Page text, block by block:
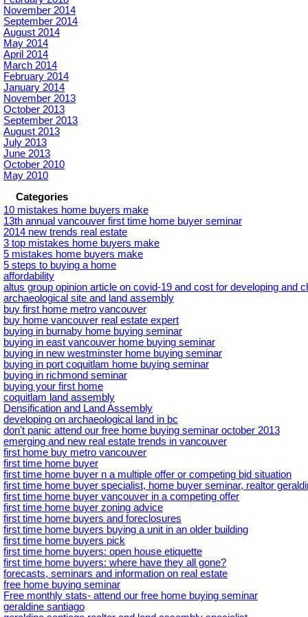
November 2014
September 2014
August 2014
May 2014
April 2014
March 2014
February 2014
January 2014
November 2013
October 2013
September 2013
August 2013
July 2013
June 2013
October 2010
May 2010
Categories
10 mistakes home buyers make
13th annual vancouver first time home buyer seminar
2014 new trends real estate
3 top mistakes home buyers make
5 mistakes home buyers make
5 steps to buying a home
affordability
altus group opinion article on covid-19 and cost for developing and
archaeological site and land assembly
buy first home metro vancouver
buy home vancouver real estate expert
buying in burnaby home buying seminar
buying in east vancouver home buying seminar
buying in new westminster home buying seminar
buying in port coquitlam home buying seminar
buying in richmond seminar
buying your first home
coquitlam land assembly
Densification and Land Assembly
developing on archaeological land in bc
don't panic attend our free home buying seminar october 2013
emerging and new real estate trends in vancouver
first home buy metro vancouver
first time home buyer
first time home buyer n a multiple offer or competing bid situation
first time home buyer specialist, home buyer seminar, realtor
first time home buyer vancouver in a competing offer
first time home buyer zoning advice
first time home buyers and foreclosures
first time home buyers buying a unit in an older building
first time home buyers pick
first time home buyers: open house etiquette
first time home buyers: where have they all gone?
forecasts, seminars and information on real estate
free home buying seminar
Free monthly stats- attend our free home buying seminar
geraldine santiago